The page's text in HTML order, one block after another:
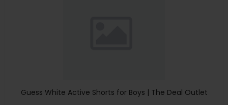
Guess White Active Shorts for Boys | The Deal Outlet